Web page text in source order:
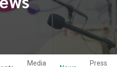
Media
Press